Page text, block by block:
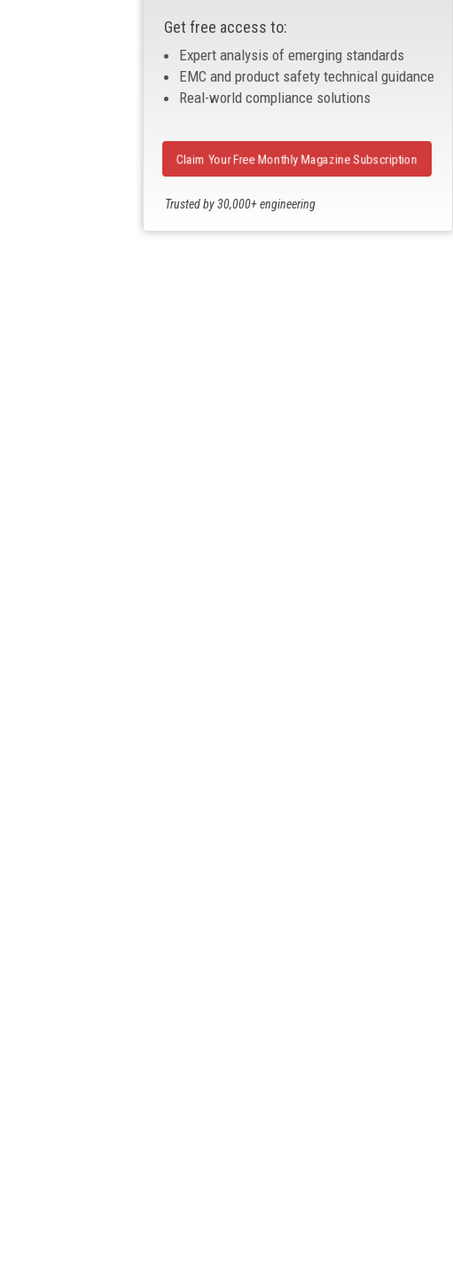
Get free access to:
Expert analysis of emerging standards
EMC and product safety technical guidance
Real-world compliance solutions
Trusted by 30,000+ engineering
Claim Your Free Monthly Magazine Subscription